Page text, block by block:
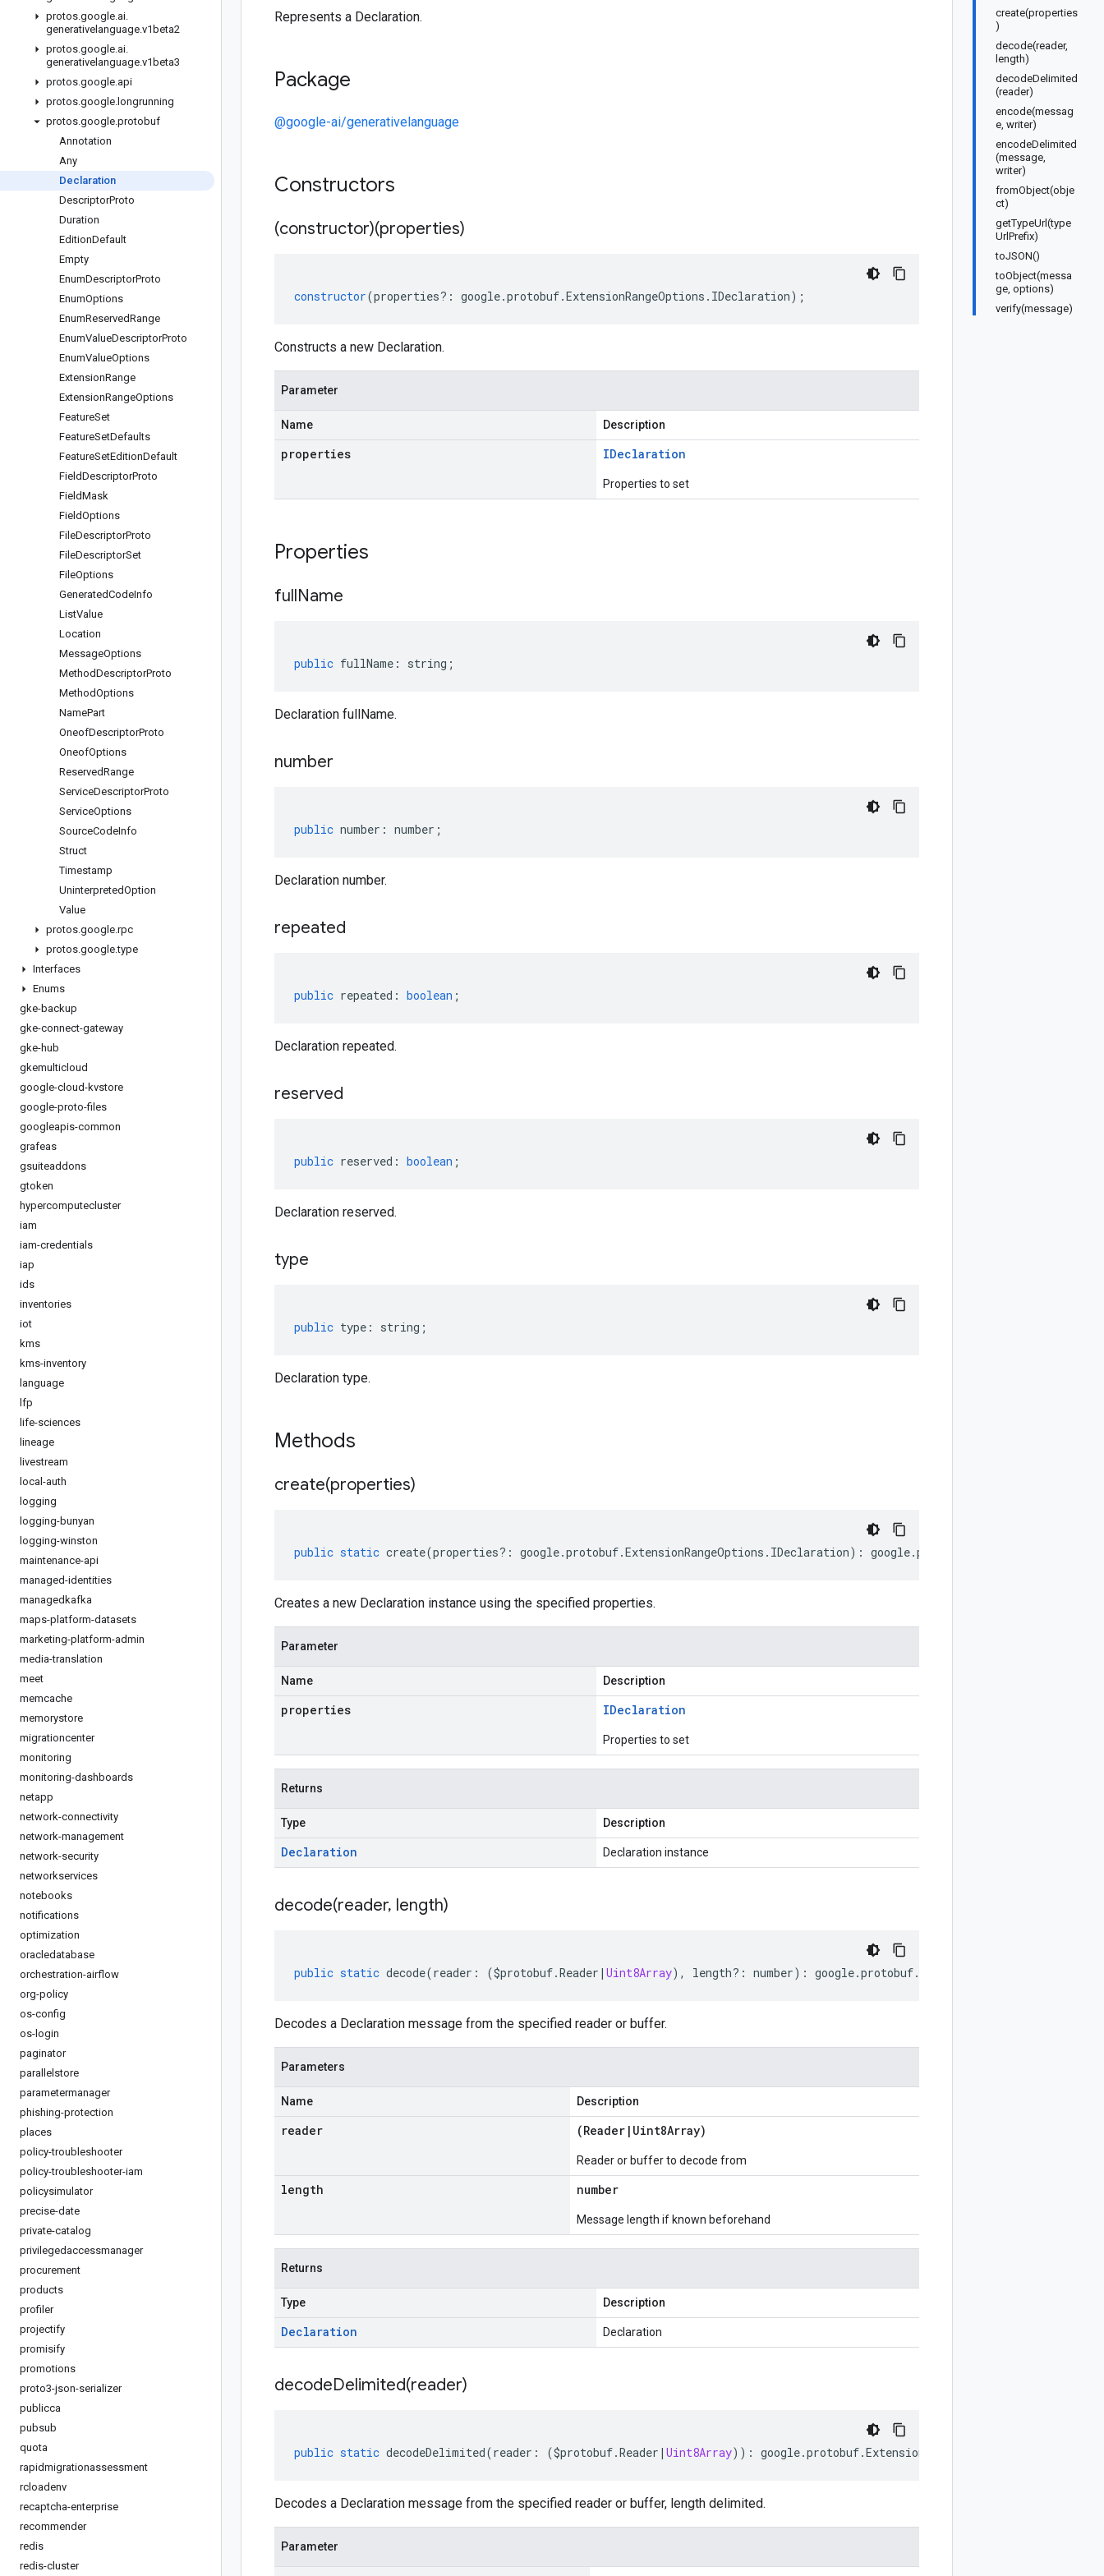
protos.google.ai.
generativelanguage.v1beta2
protos.google.ai.
generativelanguage.v1beta3
protos.google.api
protos.google. longrunning
protos.google.protobuf
Annotation
Any
Declaration
DescriptorProto
Duration
EditionDefault
Empty
EnumDescriptorProto
EnumOptions
EnumReservedRange
EnumValueDescriptorProto
EnumValueOptions
ExtensionRange
ExtensionRangeOptions
FeatureSet
FeatureSetDefaults
FeatureSetEditionDefault
FieldDescriptorProto
FieldMask
FieldOptions
FileDescriptorProto
FileDescriptorSet
FileOptions
GeneratedCodeInfo
ListValue
Location
MessageOptions
MethodDescriptorProto
MethodOptions
NamePart
OneofDescriptorProto
OneofOptions
ReservedRange
ServiceDescriptorProto
ServiceOptions
SourceCodeInfo
Struct
Timestamp
UninterpretedOption
Value
protos.google.rpc
protos.google.type
Interfaces
Enums
gke-backup
gke-connect-gateway
gke-hub
gkemulticloud
google-cloud-kvstore
google-proto-files
googleapis-common
grafeas
gsuiteaddons
gtoken
hypercomputecluster
iam
iam-credentials
iap
ids
inventories
iot
kms
kms-inventory
language
lfp
life-sciences
lineage
livestream
local-auth
logging
logging-bunyan
logging-winston
maintenance-api
managed-identities
managedkafka
maps-platform-datasets
marketing-platform-admin
media-translation
meet
memcache
memorystore
migrationcenter
monitoring
monitoring-dashboards
netapp
network-connectivity
network-management
network-security
networkservices
notebooks
notifications
optimization
oracledatabase
orchestration-airflow
org-policy
os-config
os-login
paginator
parallelstore
parametermanager
phishing-protection
places
policy-troubleshooter
policy-troubleshooter-iam
policysimulator
precise-date
private-catalog
privilegedaccessmanager
procurement
products
profiler
projectify
promisify
promotions
proto3-json-serializer
publicca
pubsub
quota
rapidmigrationassessment
rcloadenv
recaptcha-enterprise
recommender
redis
redis-cluster
create(properties
)
decode(reader,
length)
decodeDelimited
(reader)
encode(messag
e, writer)
encodeDelimited
(message,
writer)
fromObject(obje
ct)
getTypeUrl(type
UrlPrefix)
toJSON()
toObject(messa
ge, options)
verify(message)
Represents a Declaration.
Package
@google-ai/generativelanguage
Constructors
(constructor)(properties)
constructor(properties?: google.protobuf.ExtensionRangeOptions . IDeclaration);
Constructs a new Declaration.
Parameter
Name Description
properties IDeclaration
Properties to set
Properties
fullName
public fullName : string ;
Declaration fullName.
number
public number : number ;
Declaration number.
repeated
public repeated : boolean ;
Declaration repeated.
reserved
public reserved : boolean ;
Declaration reserved.
type
public type : string ;
Declaration type.
Methods
create(properties)
public static create(properties?: google.protobuf.ExtensionRangeOptions . IDeclaration) : google.protobuf
Creates a new Declaration instance using the specified properties.
Parameter
Name Description
properties IDeclaration
Properties to set
Returns
Type Description
Declaration Declaration instance
decode(reader, length)
public static decode(reader : ($protobuf.Reader | Uint8Array), length?: number) : google.protobuf.
Decodes a Declaration message from the specified reader or buffer.
Parameters
Name Description
reader (Reader | Uint8Array)
Reader or buffer to decode from
length number
Message length if known beforehand
Returns
Type Description
Declaration Declaration
decodeDelimited(reader)
public static decodeDelimited(reader : ($protobuf.Reader | Uint8Array)) : google.protobuf.ExtensionRangeOptions
Decodes a Declaration message from the specified reader or buffer, length delimited.
Parameter